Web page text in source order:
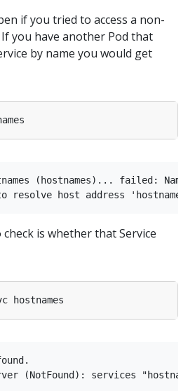
if you tried to access a non-
you have another Pod that
by name you would get
(hostnames)... failed:
is whether that Service